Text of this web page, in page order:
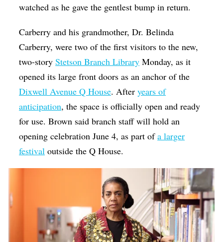
watched as he gave the gentlest bump in return.
Carberry and his grandmother, Dr. Belinda
Carberry, were two of the first visitors to the new,
two-storyStetson Branch Library Monday, as it
opened its large front doors as an anchor of the
Dixwell Avenue Q House. Afteryears of
anticipation, the space is officially open and ready
for use. Brown said branch staff will hold an
opening celebration June 4, as part ofa larger
festival outside the Q House.